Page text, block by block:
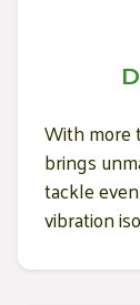
With more
brings
tackle
vibration